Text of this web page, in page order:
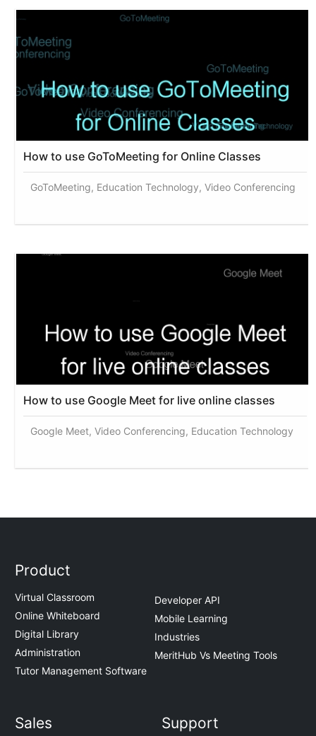
How to use GoToMeeting for Online Classes
GoToMeeting, Education Technology, Video Conferencing
How to use Google Meet for live online classes
Google Meet, Video Conferencing, Education Technology
Product
Virtual Classroom
Online Whiteboard
Digital Library
Administration
Tutor Management Software
Developer API
Mobile Learning
Industries
MeritHub Vs Meeting Tools
Sales Support